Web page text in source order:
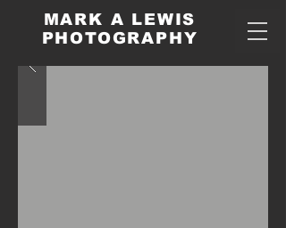
MARK A LEWIS
PHOTOGRAPHY